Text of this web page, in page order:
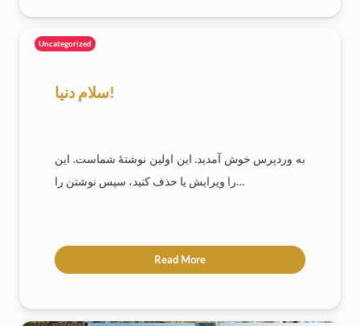
Uncategorized
سلام دنیا!
به وردپرس خوش آمدید. این اولین نوشتهٔ شماست. این
را ویرایش یا حذف کنید، سپس نوشتن را…
Read More